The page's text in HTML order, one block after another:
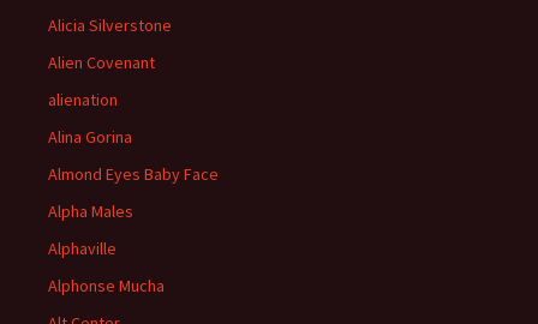
Alicia Silverstone
Alien Covenant
alienation
Alina Gorina
Almond Eyes Baby Face
Alpha Males
Alphaville
Alphonse Mucha